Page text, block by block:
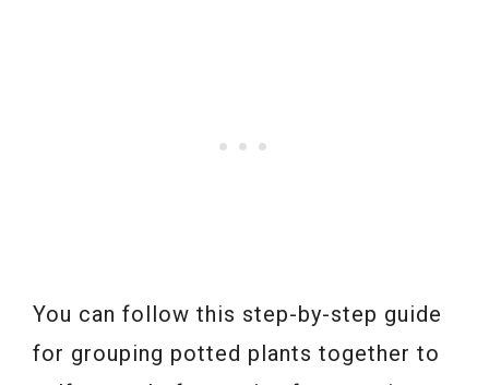
You can follow this step-by-step guide
for grouping potted plants together to